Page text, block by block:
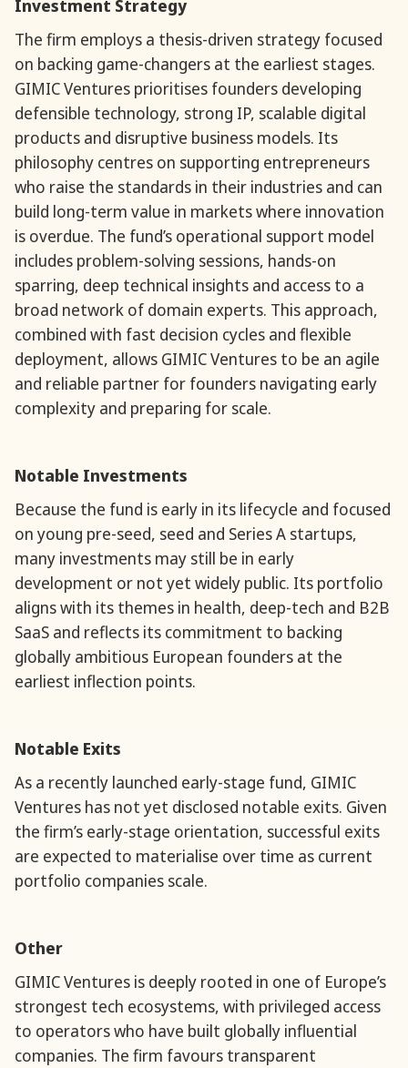
Investment Strategy
The firm employs a thesis-driven strategy focused
on backing game-changers at the earliest stages.
GIMIC Ventures prioritises founders developing
defensible technology, strong IP, scalable digital
products and disruptive business models. Its
philosophy centres on supporting entrepreneurs
who raise the standards in their industries and can
build long-term value in markets where innovation
is overdue. The fund’s operational support model
includes problem-solving sessions, hands-on
sparring, deep technical insights and access to a
broad network of domain experts. This approach,
combined with fast decision cycles and flexible
deployment, allows GIMIC Ventures to be an agile
and reliable partner for founders navigating early
complexity and preparing for scale.
Notable Investments
Because the fund is early in its lifecycle and focused
on young pre-seed, seed and Series A startups,
many investments may still be in early
development or not yet widely public. Its portfolio
aligns with its themes in health, deep-tech and B2B
SaaS and reflects its commitment to backing
globally ambitious European founders at the
earliest inflection points.
Notable Exits
As a recently launched early-stage fund, GIMIC
Ventures has not yet disclosed notable exits. Given
the firm’s early-stage orientation, successful exits
are expected to materialise over time as current
portfolio companies scale.
Other
GIMIC Ventures is deeply rooted in one of Europe’s
strongest tech ecosystems, with privileged access
to operators who have built globally influential
companies. The firm favours transparent